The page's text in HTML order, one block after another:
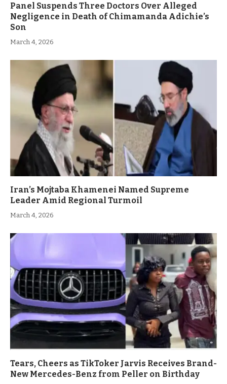
Panel Suspends Three Doctors Over Alleged
Negligence in Death of Chimamanda Adichie’s
Son
March 4, 2026
Iran’s Mojtaba Khamenei Named Supreme
Leader Amid Regional Turmoil
March 4, 2026
Tears, Cheers as TikToker Jarvis Receives Brand-
New Mercedes-Benz from Peller on Birthday